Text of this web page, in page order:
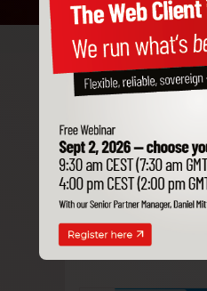
Welcome
partners and their
employees get
useful information
started with
See all articles
Getting started